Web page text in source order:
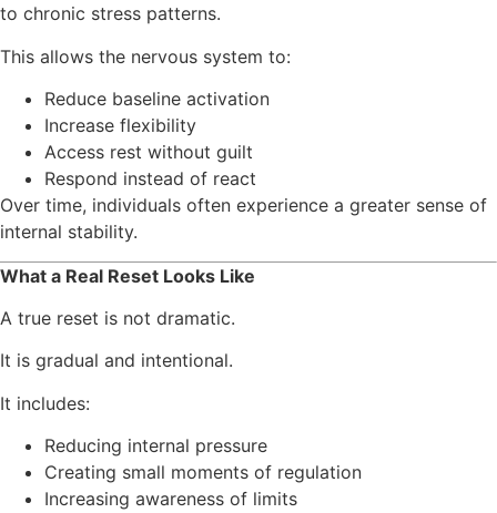
to chronic stress patterns.
This allows the nervous system to:
Reduce baseline activation
Increase flexibility
Access rest without guilt
Respond instead of react
Over time, individuals often experience a greater sense of
internal stability.
What a Real Reset Looks Like
A true reset is not dramatic.
It is gradual and intentional.
It includes:
Reducing internal pressure
Creating small moments of regulation
Increasing awareness of limits